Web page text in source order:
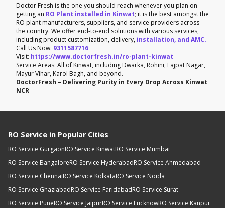
Doctor Fresh is the one you should reach whenever you plan on
getting an RO Plant installed in Kinwat; it is the best amongst the
RO plant manufacturers, suppliers, and service providers across
the country. We offer end-to-end solutions with various services,
including product customization, delivery, installation, and AMC.
Call Us Now: 9311587716
Visit: https://www.doctorfresh.in/ro-plant-kinwat
Service Areas: All of Kinwat, including Dwarka, Rohini, Lajpat Nagar,
Mayur Vihar, Karol Bagh, and beyond.
DoctorFresh – Delivering Purity in Every Drop Across Kinwat
NCR
RO Service in Popular Cities
RO Service GurgaonRO Service KinwatRO Service Mumbai
RO Service BangaloreRO Service HyderabadRO Service Ahmedabad
RO Service ChennaiRO Service KolkataRO Service Noida
RO Service GhaziabadRO Service FaridabadRO Service Surat
RO Service PuneRO Service JaipurRO Service LucknowRO Service Kanpur